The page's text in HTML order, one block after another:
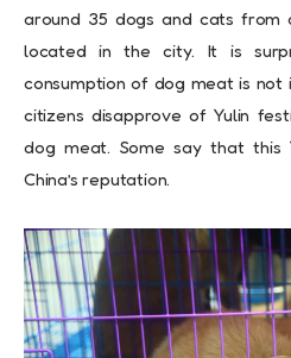
around 35 dogs and cats from
located in the city. It is
consumption of dog meat is not
citizens disapprove of Yulin
dog meat. Some say that this
China’s reputation.